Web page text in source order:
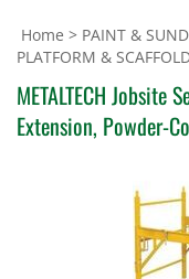
Home > PAINT &
PLATFORM &
METALTECH Jobsite
Extension, Powder-